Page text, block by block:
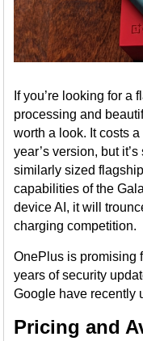
If you’re looking for a
processing and
worth a look. It costs
year’s version, but
similarly sized
capabilities of the
device AI, it will
charging competition.
OnePlus is promising
years of security
Google have recently
Pricing and